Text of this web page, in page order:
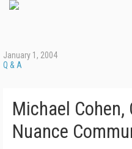
January 1, 2004
Q & A
Michael Cohen,
Nuance